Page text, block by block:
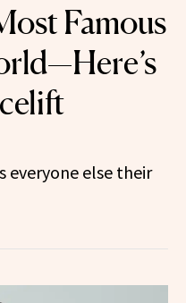
Famous
everyone else their